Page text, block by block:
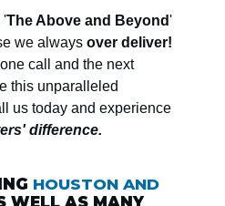
'The Above and Beyond'
we always over deliver!
call and the next
this unparalleled
us today and experience
difference.
HOUSTON AND